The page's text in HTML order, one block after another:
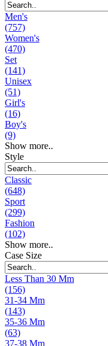
Men's
(757)
Women's
(470)
Set
(141)
Unisex
(51)
Girl's
(16)
Boy's
(9)
Show more..
Style
Classic
(648)
Sport
(299)
Fashion
(102)
Show more..
Case Size
Less Than 30 Mm
(156)
31-34 Mm
(143)
35-36 Mm
(63)
37-38 Mm